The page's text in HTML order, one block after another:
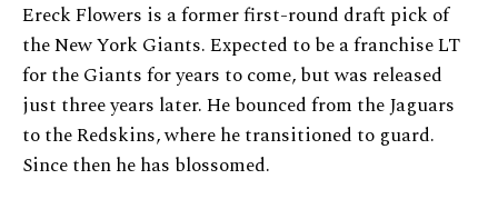
Ereck Flowers is a former first-round draft pick of
the New York Giants. Expected to be a franchise LT
for the Giants for years to come, but was released
just three years later. He bounced from the Jaguars
to the Redskins, where he transitioned to guard.
Since then he has blossomed.